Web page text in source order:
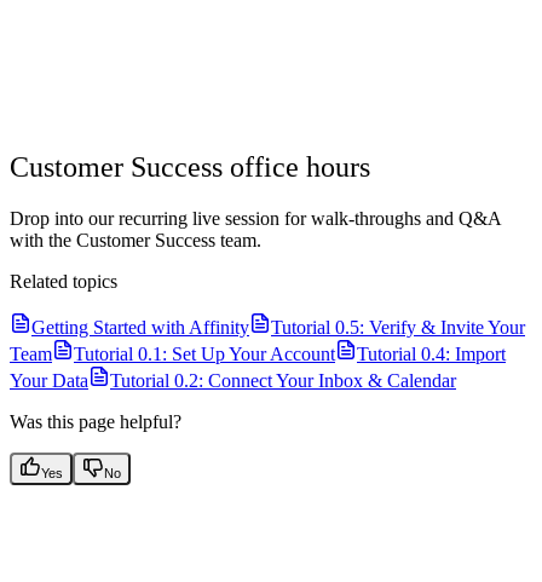
Customer Success office hours
Drop into our recurring live session for walk-throughs and Q&A
with the Customer Success team.
Related topics
Getting Started with Affinity
Tutorial 0.5: Verify & Invite Your
Team
Tutorial 0.1: Set Up Your Account
Tutorial 0.4: Import
Your Data
Tutorial 0.2: Connect Your Inbox & Calendar
Was this page helpful?
Yes No